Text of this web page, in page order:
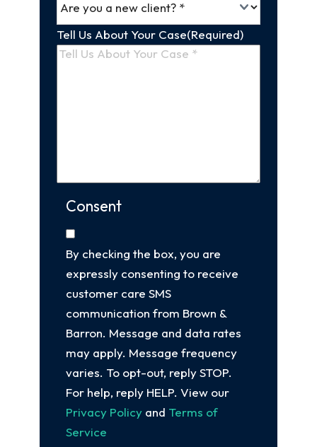
Tell Us About Your Case(Required)
Consent
By checking the box, you are
expressly consenting to receive
customer care SMS
communication from Brown &
Barron. Message and data rates
may apply. Message frequency
varies. To opt-out, reply STOP.
For help, reply HELP. View our
Privacy Policyand Terms of
Service